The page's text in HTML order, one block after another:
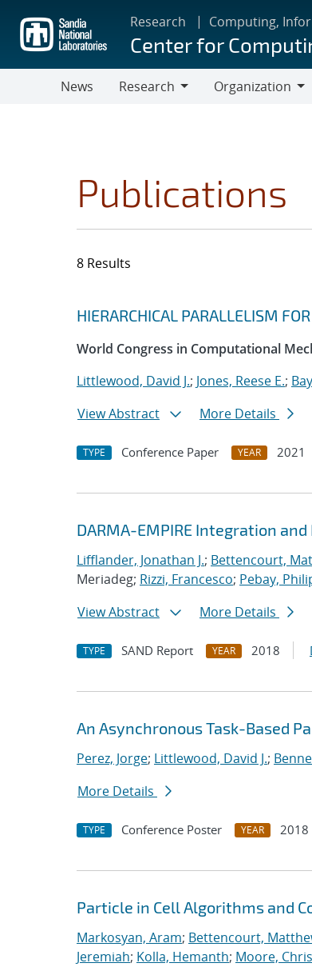
main
content
Research Computing,
Center for
News
Research
Organization
Publications
8 Results
Search results
Jump to search filters
HIERARCHICAL PARALLELISM
World Congress in Computational
Littlewood, David J.; Jones, Reese E.;
View Abstract
More Details
TYPE Conference Paper YEAR 2021
DARMA-EMPIRE Integration
Lifflander, Jonathan J.; Bettencourt,
Meriadeg; Rizzi, Francesco; Pebay,
View Abstract
More Details
TYPE SAND Report YEAR 2018
An Asynchronous Task-Based
Perez, Jorge; Littlewood, David J.;
More Details
TYPE Conference Poster YEAR 2018
Particle in Cell Algorithms and
Markosyan, Aram; Bettencourt,
Jeremiah; Kolla, Hemanth; Moore,